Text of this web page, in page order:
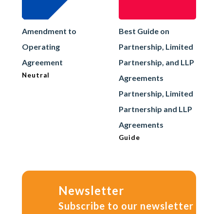
Amendment to
Operating
Agreement
Neutral
Best Guide on
Partnership, Limited
Partnership, and LLP
Agreements
Partnership, Limited
Partnership and LLP
Agreements
Guide
Newsletter
Subscribe to our newsletter